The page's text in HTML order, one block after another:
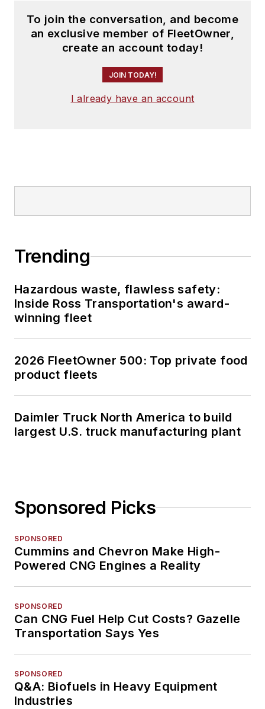
To join the conversation, and become
an exclusive member of FleetOwner,
create an account today!
JOIN TODAY!
I already have an account
Trending
Hazardous waste, flawless safety:
Inside Ross Transportation's award-
winning fleet
2026 FleetOwner 500: Top private food
product fleets
Daimler Truck North America to build
largest U.S. truck manufacturing plant
Sponsored Picks
SPONSORED
Cummins and Chevron Make High-
Powered CNG Engines a Reality
SPONSORED
Can CNG Fuel Help Cut Costs? Gazelle
Transportation Says Yes
SPONSORED
Q&A: Biofuels in Heavy Equipment
Industries